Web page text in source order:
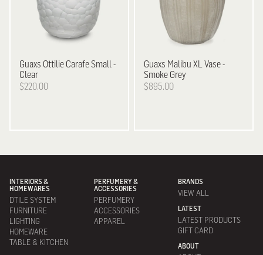
Guaxs Ottilie Carafe Small -
Clear
$220.00
Guaxs Malibu XL Vase -
Smoke Grey
$895.00
INTERIORS &
HOMEWARES
DTILE SYSTEM
FURNITURE
LIGHTING
HOMEWARE
TABLE & KITCHEN
PERFUMERY &
ACCESSORIES
PERFUMERY
ACCESSORIES
APPAREL
BRANDS
VIEW ALL
LATEST
LATEST PRODUCTS
GIFT CARD
ABOUT